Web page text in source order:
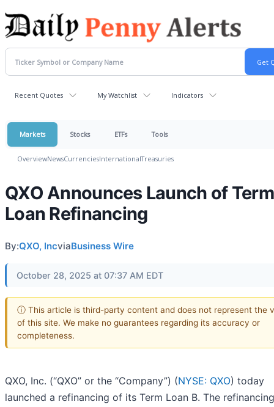
Recent Quotes My Watchlist Indicators
Markets Stocks ETFs Tools
OverviewNewsCurrenciesInternationalTreasuries
QXO Announces Launch of Term
Loan Refinancing
By:QXO, IncviaBusiness Wire
October 28, 2025 at 07:37 AM EDT
ⓘ This article is third-party content and does not represent the
of this site. We make no guarantees regarding its accuracy or
completeness.
QXO, Inc. (“QXO” or the “Company”) (NYSE: QXO) today
launched a refinancing of its Term Loan B. The